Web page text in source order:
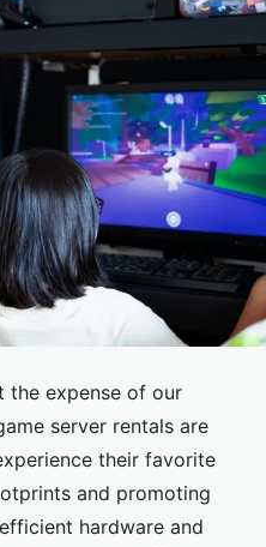
the expense of our
server rentals are
their favorite
and promoting
hardware and